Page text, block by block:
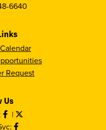
6640
Request
Us
|